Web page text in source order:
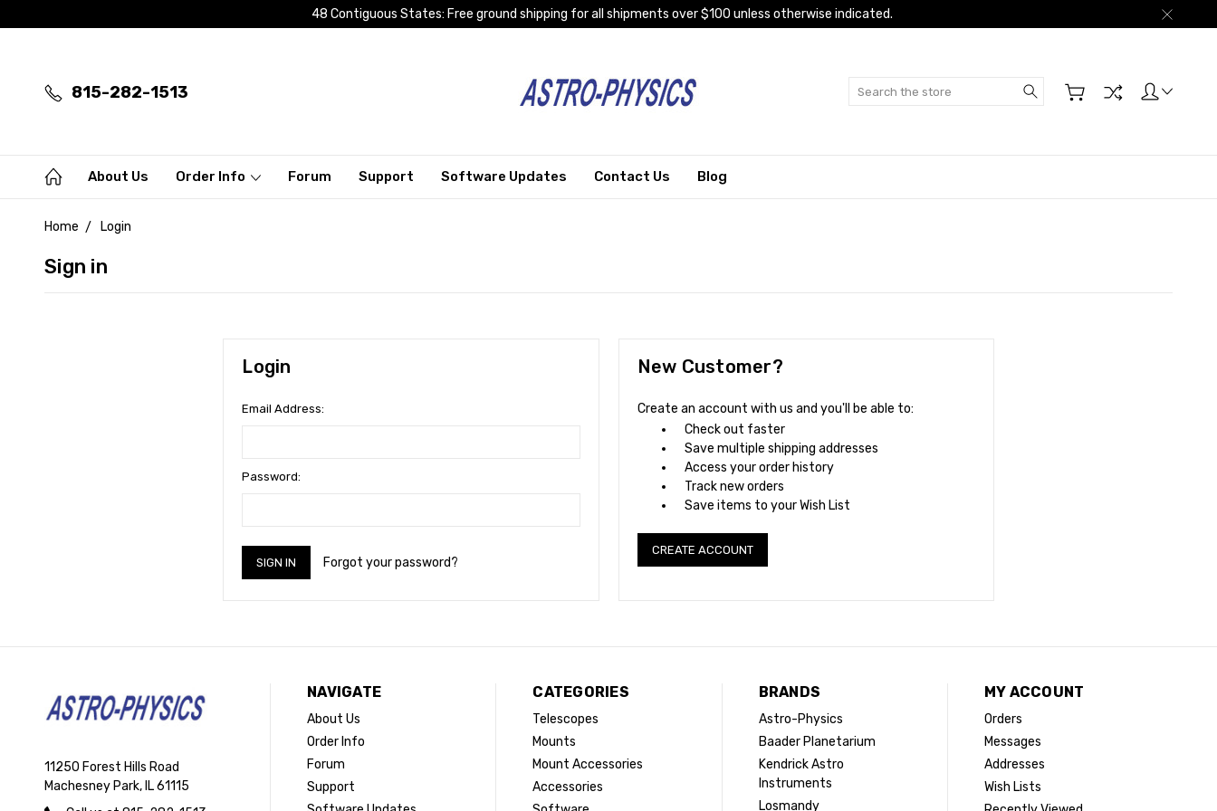
48 Contiguous States: Free ground shipping for all shipments over $100 unless otherwise indicated.
815-282-1513 Search
About Us Order Info Forum Support Software Updates Contact Us Blog
Home Login
Sign in
Login
Email Address:
Password:
Forgot your password?
New Customer?
Create an account with us and you'll be able to:
Check out faster
Save multiple shipping addresses
Access your order history
Track new orders
Save items to your Wish List
CREATE ACCOUNT
11250 Forest Hills Road
Machesney Park, IL 61115
NAVIGATE
About Us
Order Info
Forum
Support
CATEGORIES
Telescopes
Mounts
Mount Accessories
Accessories
BRANDS
Astro-Physics
Baader Planetarium
Kendrick Astro
Instruments
Losmandy
MY ACCOUNT
Orders
Messages
Addresses
Wish Lists